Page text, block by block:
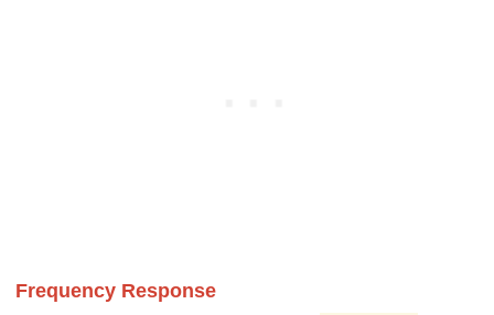
Frequency Response